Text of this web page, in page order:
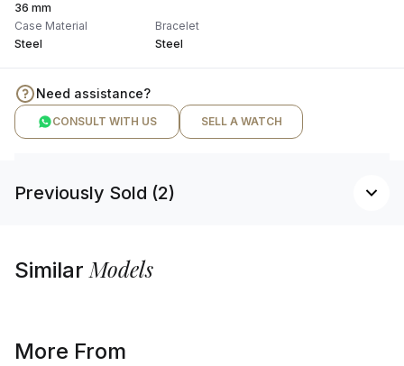
36 mm
Case Material
Steel
Bracelet
Steel
Need assistance?
CONSULT WITH US SELL A WATCH
Previously Sold (2)
SimilarModels
More From